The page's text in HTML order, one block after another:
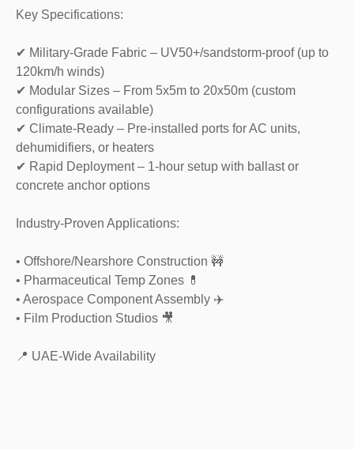
Key Specifications:
✔ Military-Grade Fabric – UV50+/sandstorm-proof (up to
120km/h winds)
✔ Modular Sizes – From 5x5m to 20x50m (custom
configurations available)
✔ Climate-Ready – Pre-installed ports for AC units,
dehumidifiers, or heaters
✔ Rapid Deployment – 1-hour setup with ballast or
concrete anchor options
Industry-Proven Applications:
• Offshore/Nearshore Construction 🚧
• Pharmaceutical Temp Zones 💊
• Aerospace Component Assembly ✈️
• Film Production Studios 🎥
📍 UAE-Wide Availability